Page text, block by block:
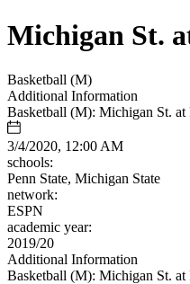
Michigan St.
Basketball (M)
Additional Information
Basketball (M): Michigan St. at
3/4/2020, 12:00 AM
schools:
Penn State, Michigan State
network:
ESPN
academic year:
2019/20
Additional Information
Basketball (M): Michigan St. at